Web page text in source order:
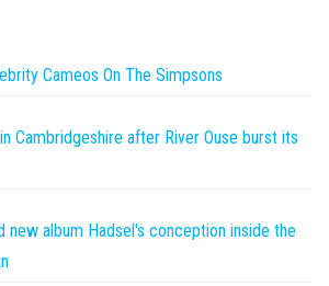
Cameos On The Simpsons
Cambridgeshire after River Ouse burst its
new album Hadsel's conception inside the